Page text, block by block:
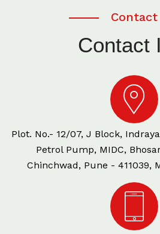
Contact
Contact
Plot. No.- 12/07, J Block,
Petrol Pump, MIDC,
Chinchwad, Pune - 411039,